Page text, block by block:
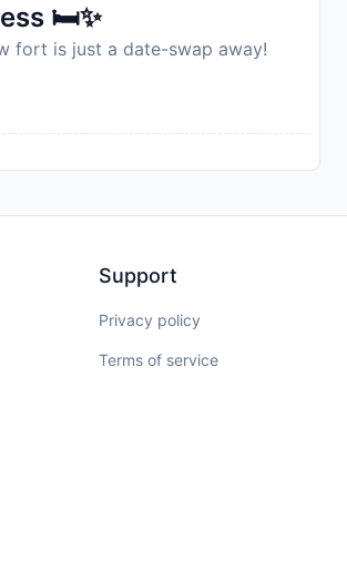
🛏️✨
fort is just a date-swap away!
Support
Privacy policy
Terms of service